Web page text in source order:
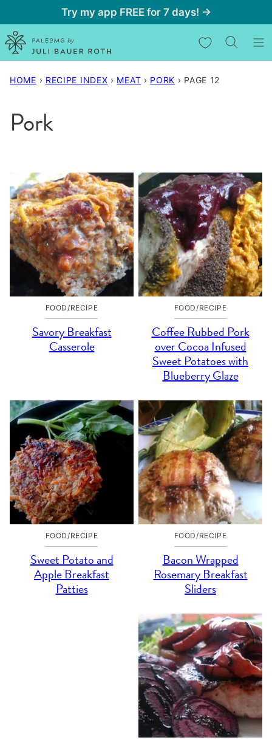
to
content
Try my app FREE for 7 days! →
My Favorites
HOME › RECIPE INDEX › MEAT › PORK › PAGE 12
Pork
FOOD/RECIPE
Savory Breakfast
Casserole
FOOD/RECIPE
Coffee Rubbed Pork
over Cocoa Infused
Sweet Potatoes with
Blueberry Glaze
FOOD/RECIPE
Sweet Potato and
Apple Breakfast
Patties
FOOD/RECIPE
Bacon Wrapped
Rosemary Breakfast
Sliders